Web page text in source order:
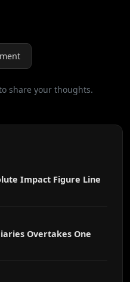
share your thoughts.
Impact Figure Line
Overtakes One